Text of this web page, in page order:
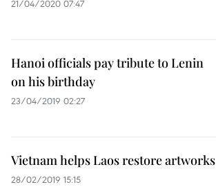
21/04/2020 07:47
Hanoi officials pay tribute to Lenin
on his birthday
23/04/2019 02:27
Vietnam helps Laos restore artworks
28/02/2019 15:15